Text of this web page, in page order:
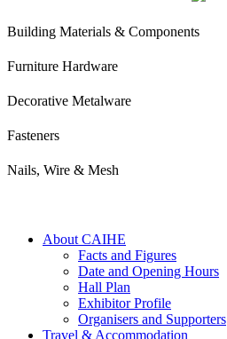
Building Materials & Components
Furniture Hardware
Decorative Metalware
Fasteners
Nails, Wire & Mesh
About CAIHE
Facts and Figures
Date and Opening Hours
Hall Plan
Exhibitor Profile
Organisers and Supporters
Travel & Accommodation